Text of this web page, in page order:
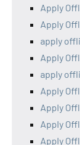
Apply
Apply
apply
Apply
apply
Apply
Apply
Apply
Apply